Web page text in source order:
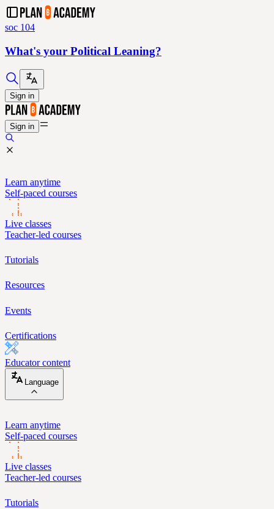
soc 104
What's your Political Leaning?
Sign in
Sign in
Learn anytime
Self-paced courses
Live classes
Teacher-led courses
Tutorials
Resources
Events
Certifications
Educator content
Language
Learn anytime
Self-paced courses
Live classes
Teacher-led courses
Tutorials